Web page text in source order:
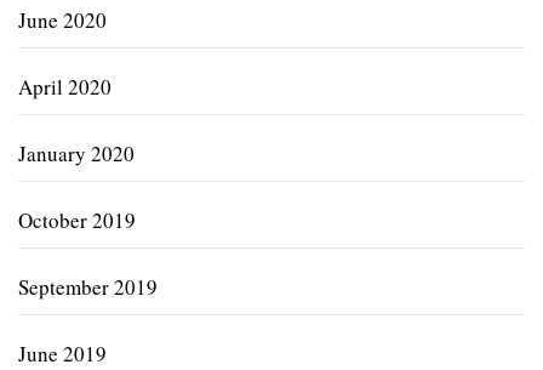
June 2020
April 2020
January 2020
October 2019
September 2019
June 2019